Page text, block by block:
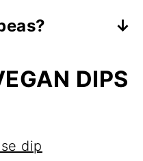
Canned
option
DIPS
dip